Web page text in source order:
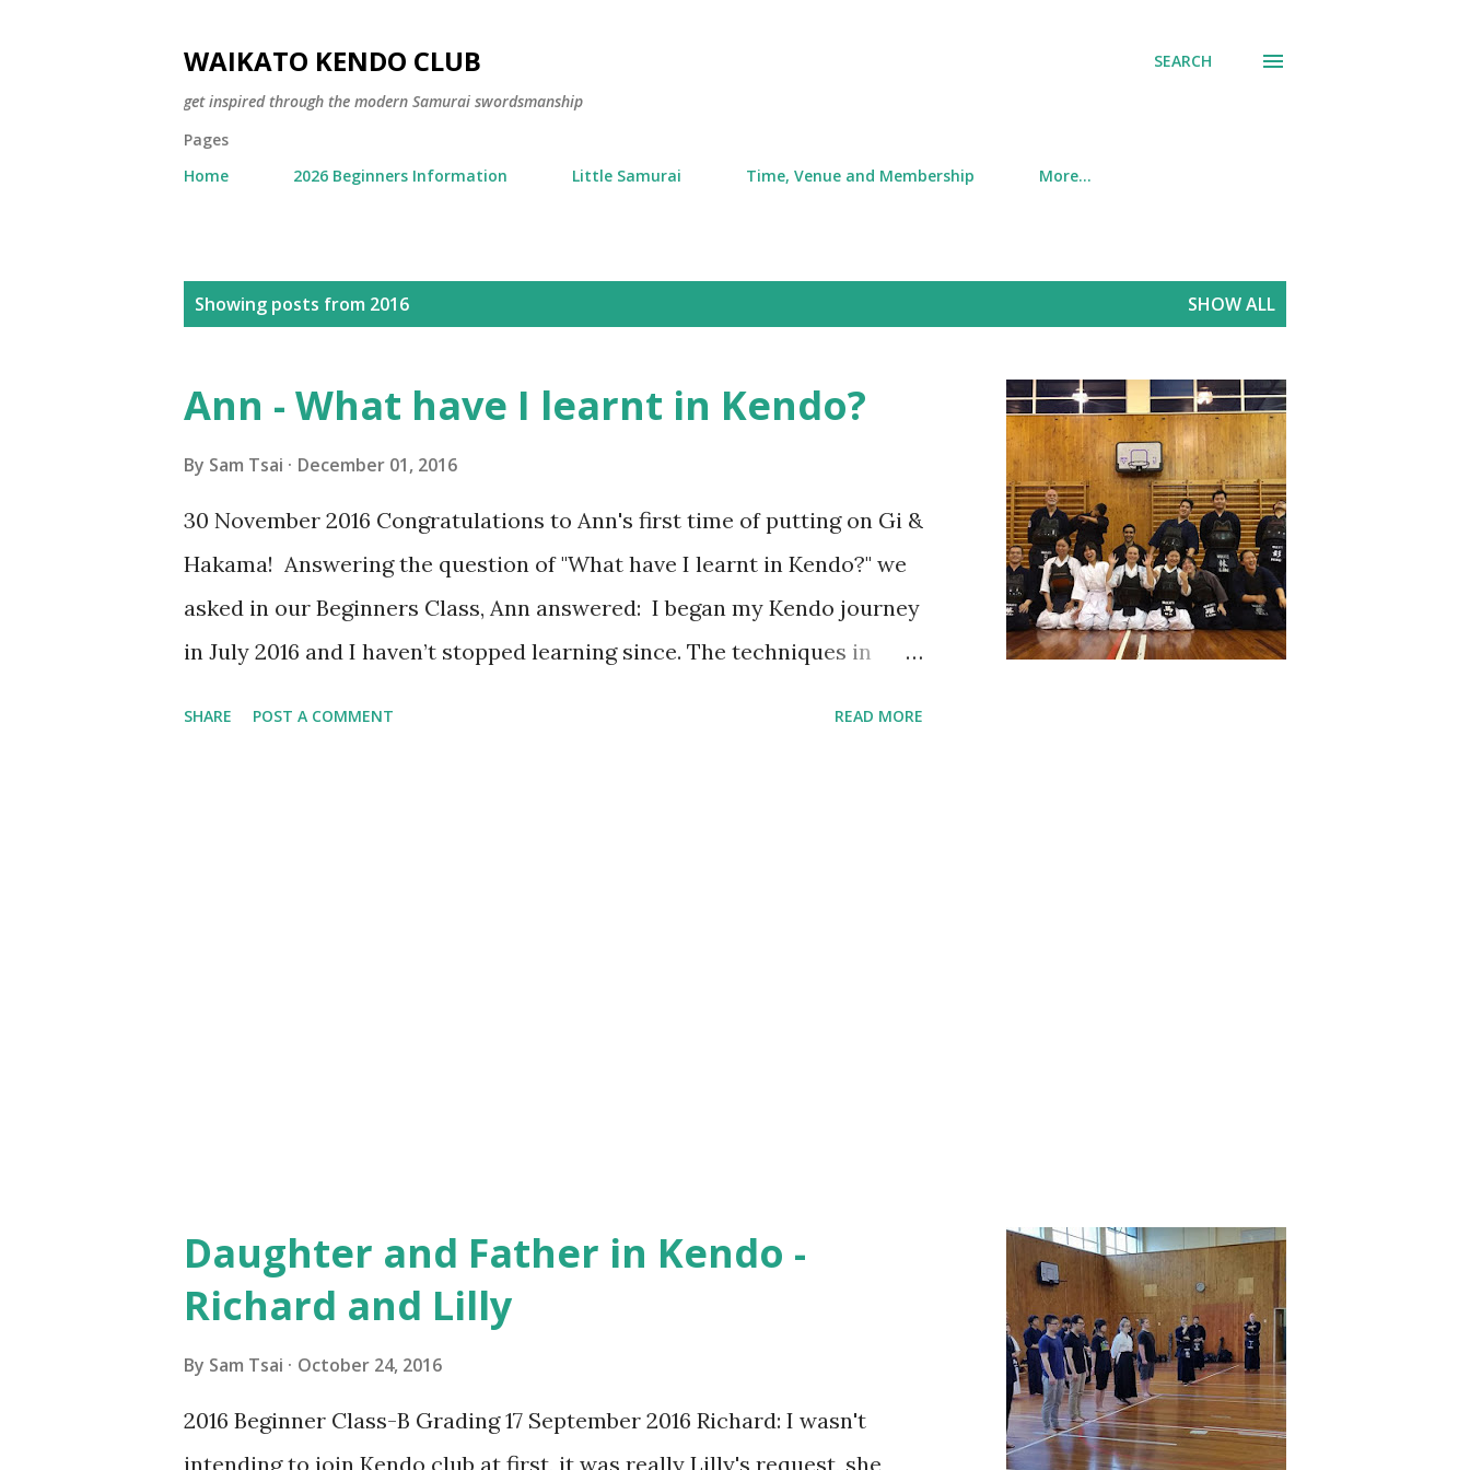
WAIKATO KENDO CLUB
get inspired through the modern Samurai swordsmanship
SEARCH
Pages
Home
2026 Beginners Information Little Samurai Time, Venue and Membership More…
Showing posts from 2016 SHOW ALL
Ann - What have I learnt in Kendo?
By Sam Tsai December 01, 2016
30 November 2016 Congratulations to Ann's first time of putting on Gi &
Hakama! Answering the question of "What have I learnt in Kendo?" we
asked in our Beginners Class, Ann answered: I began my Kendo journey
in July 2016 and I haven’t stopped learning since. The techniques in
SHARE POST A COMMENT READ MORE
Daughter and Father in Kendo -
Richard and Lilly
By Sam Tsai October 24, 2016
2016 Beginner Class-B Grading 17 September 2016 Richard: I wasn't
intending to join Kendo club at first, it was really Lilly's request, she